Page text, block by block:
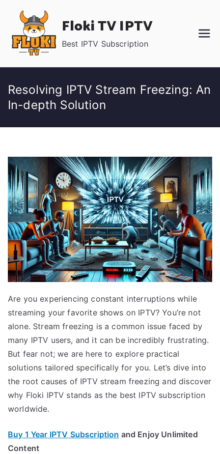
content
Floki TV IPTV
Best IPTV Subscription
Resolving IPTV Stream Freezing: An
In-depth Solution
Are you experiencing constant interruptions while
streaming your favorite shows on IPTV? You’re not
alone. Stream freezing is a common issue faced by
many IPTV users, and it can be incredibly frustrating.
But fear not; we are here to explore practical
solutions tailored specifically for you. Let’s dive into
the root causes of IPTV stream freezing and discover
why Floki IPTV stands as the best IPTV subscription
worldwide.
Buy 1 Year IPTV Subscription and Enjoy Unlimited
Content